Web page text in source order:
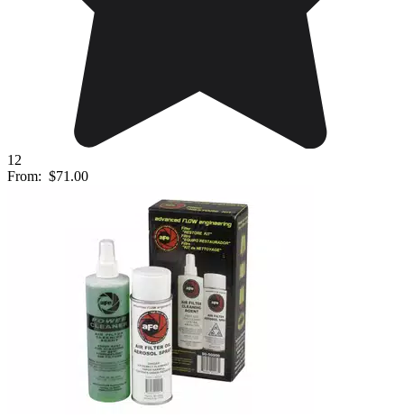
12
From: $71.00